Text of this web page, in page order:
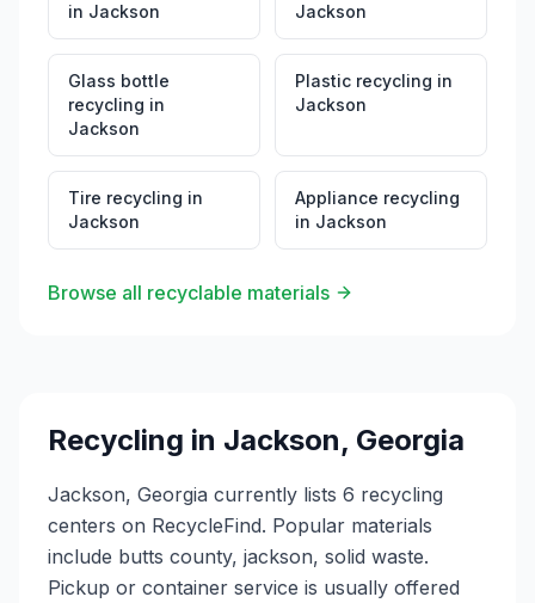
in Jackson
Jackson
Glass bottle
recycling in
Jackson
Plastic recycling in
Jackson
Tire recycling in
Jackson
Appliance recycling
in Jackson
Browse all recyclable materials
Recycling in Jackson, Georgia
Jackson, Georgia currently lists 6 recycling
centers on RecycleFind. Popular materials
include butts county, jackson, solid waste.
Pickup or container service is usually offered